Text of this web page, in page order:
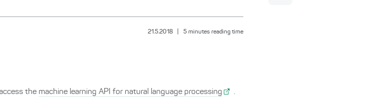
21.5.2018 5 minutes reading time
the machine learning API for natural language processing
.